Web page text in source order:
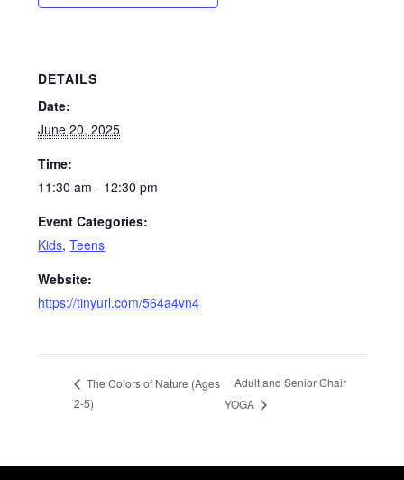
DETAILS
Date:
June 20, 2025
Time:
11:30 am - 12:30 pm
Event Categories:
Kids,Teens
Website:
https://tinyurl.com/564a4vn4
The Colors of Nature (Ages
2-5)
Adult and Senior Chair
YOGA